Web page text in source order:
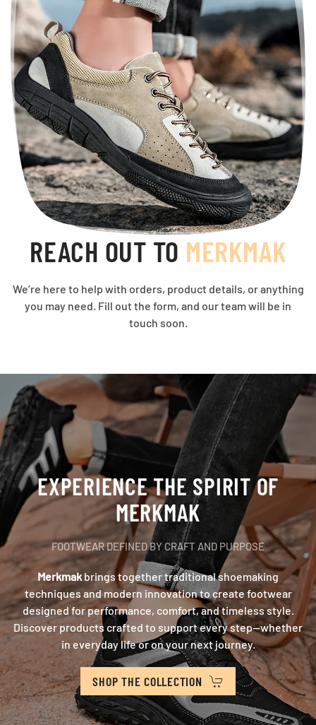
REACH OUT TO MERKMAK
We’re here to help with orders, product details, or anything
you may need. Fill out the form, and our team will be in
touch soon.
EXPERIENCE THE SPIRIT OF
MERKMAK
FOOTWEAR DEFINED BY CRAFT AND PURPOSE
Merkmak brings together traditional shoemaking
techniques and modern innovation to create footwear
designed for performance, comfort, and timeless style.
Discover products crafted to support every step—whether
in everyday life or on your next journey.
SHOP THE COLLECTION